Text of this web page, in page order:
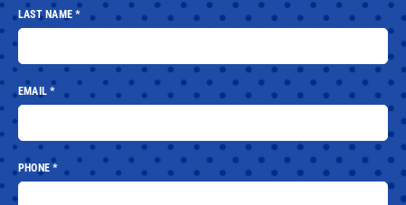
LAST NAME*
EMAIL*
PHONE*